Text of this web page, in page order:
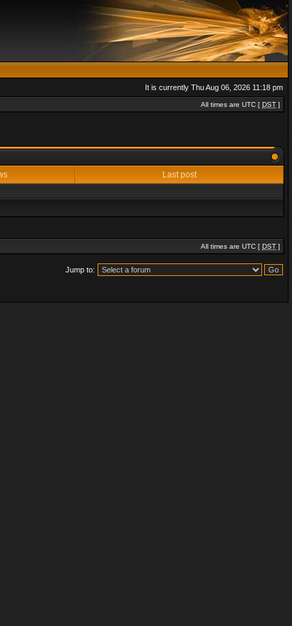
It is currently Thu Aug 06, 2026 11:18 pm
All times are UTC [ DST ]
Last post
All times are UTC [ DST ]
Jump to: